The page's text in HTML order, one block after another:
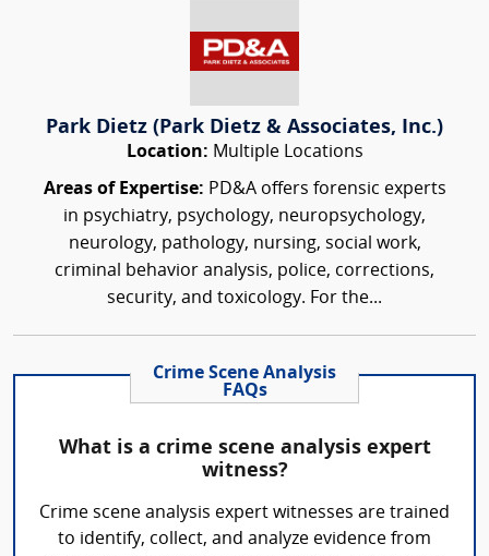
Park Dietz (Park Dietz & Associates, Inc.)
Location: Multiple Locations
Areas of Expertise: PD&A offers forensic experts
in psychiatry, psychology, neuropsychology,
neurology, pathology, nursing, social work,
criminal behavior analysis, police, corrections,
security, and toxicology. For the...
Crime Scene Analysis
FAQs
What is a crime scene analysis expert
witness?
Crime scene analysis expert witnesses are trained
to identify, collect, and analyze evidence from